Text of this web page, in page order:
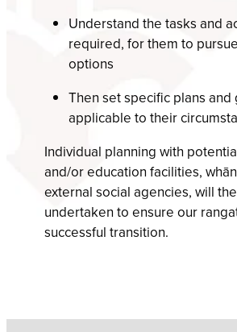
Understand the tasks and
required, for them to
options
Then set specific plans and
applicable to their
Individual planning with
and/or education facilities,
external social agencies, will
undertaken to ensure our
successful transition.